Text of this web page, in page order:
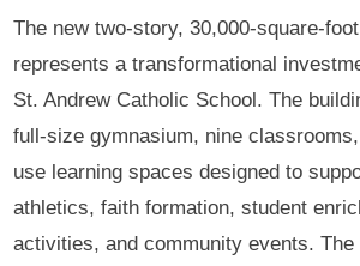
The new two-story, 30,000-square-
represents a transformational
St. Andrew Catholic School. The
full-size gymnasium, nine
use learning spaces designed to
athletics, faith formation, student
activities, and community events. The